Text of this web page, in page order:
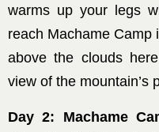
warms up your legs
reach Machame Camp
above the clouds
view of the mountain’s
Day 2: Machame